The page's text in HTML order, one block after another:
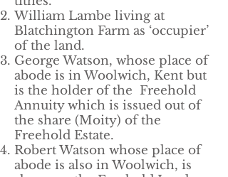
William Lambe living at
Blatchington Farm as ‘occupier’
of the land.
George Watson, whose place of
abode is in Woolwich, Kent but
is the holder of the Freehold
Annuity which is issued out of
the share (Moity) of the
Freehold Estate.
Robert Watson whose place of
abode is also in Woolwich, is